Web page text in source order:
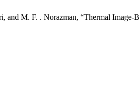
and M. F. . Norazman, “Thermal